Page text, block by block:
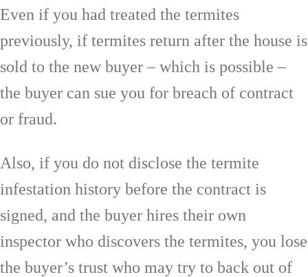
Even if you had treated the termites
previously, if termites return after the house is
sold to the new buyer – which is possible –
the buyer can sue you for breach of contract
or fraud.
Also, if you do not disclose the termite
infestation history before the contract is
signed, and the buyer hires their own
inspector who discovers the termites, you lose
the buyer’s trust who may try to back out of